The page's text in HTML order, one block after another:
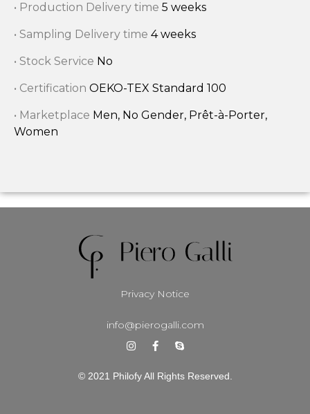
• Production Delivery time 5 weeks
• Sampling Delivery time 4 weeks
• Stock Service No
• Certification OEKO-TEX Standard 100
• Marketplace Men, No Gender, Prêt-à-Porter,
Women
Privacy Notice
info@pierogalli.com
© 2021 Philofy All Rights Reserved.